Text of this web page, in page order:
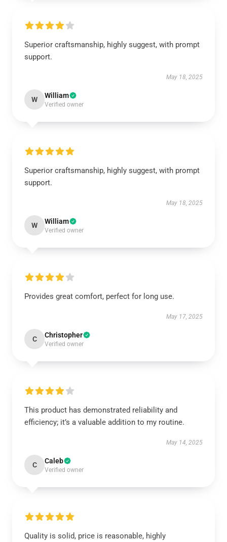
Superior craftsmanship, highly suggest, with prompt
support.
May 18, 2025
W William
Verified owner
Superior craftsmanship, highly suggest, with prompt
support.
May 18, 2025
W William
Verified owner
Provides great comfort, perfect for long use.
May 17, 2025
C Christopher
Verified owner
This product has demonstrated reliability and
efficiency; it’s a valuable addition to my routine.
May 14, 2025
C Caleb
Verified owner
Quality is solid, price is reasonable, highly